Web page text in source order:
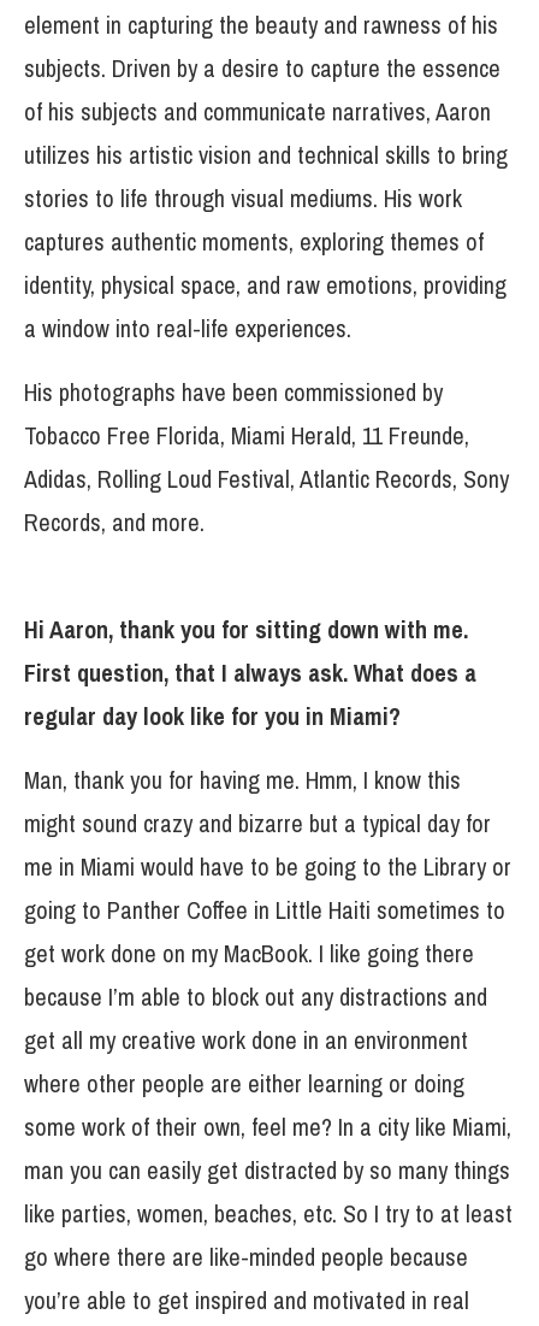
element in capturing the beauty and rawness of his
subjects. Driven by a desire to capture the essence
of his subjects and communicate narratives, Aaron
utilizes his artistic vision and technical skills to bring
stories to life through visual mediums. His work
captures authentic moments, exploring themes of
identity, physical space, and raw emotions, providing
a window into real-life experiences.
His photographs have been commissioned by
Tobacco Free Florida, Miami Herald, 11 Freunde,
Adidas, Rolling Loud Festival, Atlantic Records, Sony
Records, and more.
Hi Aaron, thank you for sitting down with me.
First question, that I always ask. What does a
regular day look like for you in Miami?
Man, thank you for having me. Hmm, I know this
might sound crazy and bizarre but a typical day for
me in Miami would have to be going to the Library or
going to Panther Coffee in Little Haiti sometimes to
get work done on my MacBook. I like going there
because I’m able to block out any distractions and
get all my creative work done in an environment
where other people are either learning or doing
some work of their own, feel me? In a city like Miami,
man you can easily get distracted by so many things
like parties, women, beaches, etc. So I try to at least
go where there are like-minded people because
you’re able to get inspired and motivated in real